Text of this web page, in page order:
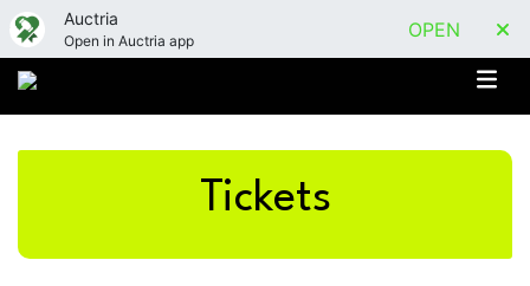
Auctria
Open in Auctria app OPEN
Tickets